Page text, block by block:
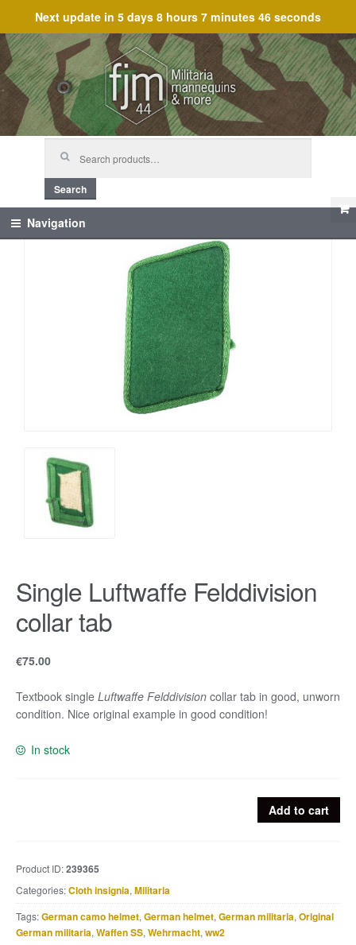
Next update in 5 days 8 hours 7 minutes 46 seconds
Skip
to
navigation
Skip
to
content
Search
Navigation
Single Luftwaffe Felddivision
collar tab
€75.00
Textbook single Luftwaffe Felddivision collar tab in good, unworn
condition. Nice original example in good condition!
In stock
tab
quantity
Add to cart
Product ID:239365
Categories:Cloth insignia, Militaria
Tags:German camo helmet, German helmet, German militaria, Original
German militaria, Waffen SS, Wehrmacht, ww2